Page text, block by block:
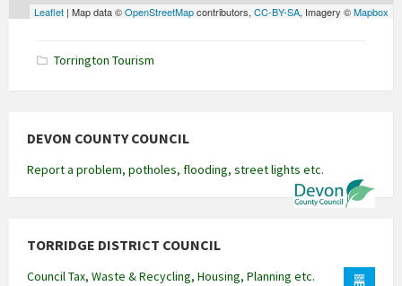
Leaflet | Map data ©OpenStreetMapcontributors, CC-BY-SA, Imagery ©Mapbox
Torrington Tourism
DEVON COUNTY COUNCIL
Report a problem, potholes, flooding, street lights etc.
TORRIDGE DISTRICT COUNCIL
Council Tax, Waste & Recycling, Housing, Planning etc.